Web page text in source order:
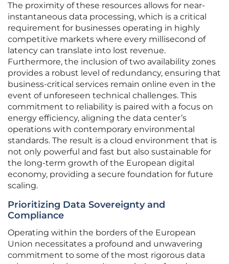
The proximity of these resources allows for near-
instantaneous data processing, which is a critical
requirement for businesses operating in highly
competitive markets where every millisecond of
latency can translate into lost revenue.
Furthermore, the inclusion of two availability zones
provides a robust level of redundancy, ensuring that
business-critical services remain online even in the
event of unforeseen technical challenges. This
commitment to reliability is paired with a focus on
energy efficiency, aligning the data center’s
operations with contemporary environmental
standards. The result is a cloud environment that is
not only powerful and fast but also sustainable for
the long-term growth of the European digital
economy, providing a secure foundation for future
scaling.
Prioritizing Data Sovereignty and
Compliance
Operating within the borders of the European
Union necessitates a profound and unwavering
commitment to some of the most rigorous data